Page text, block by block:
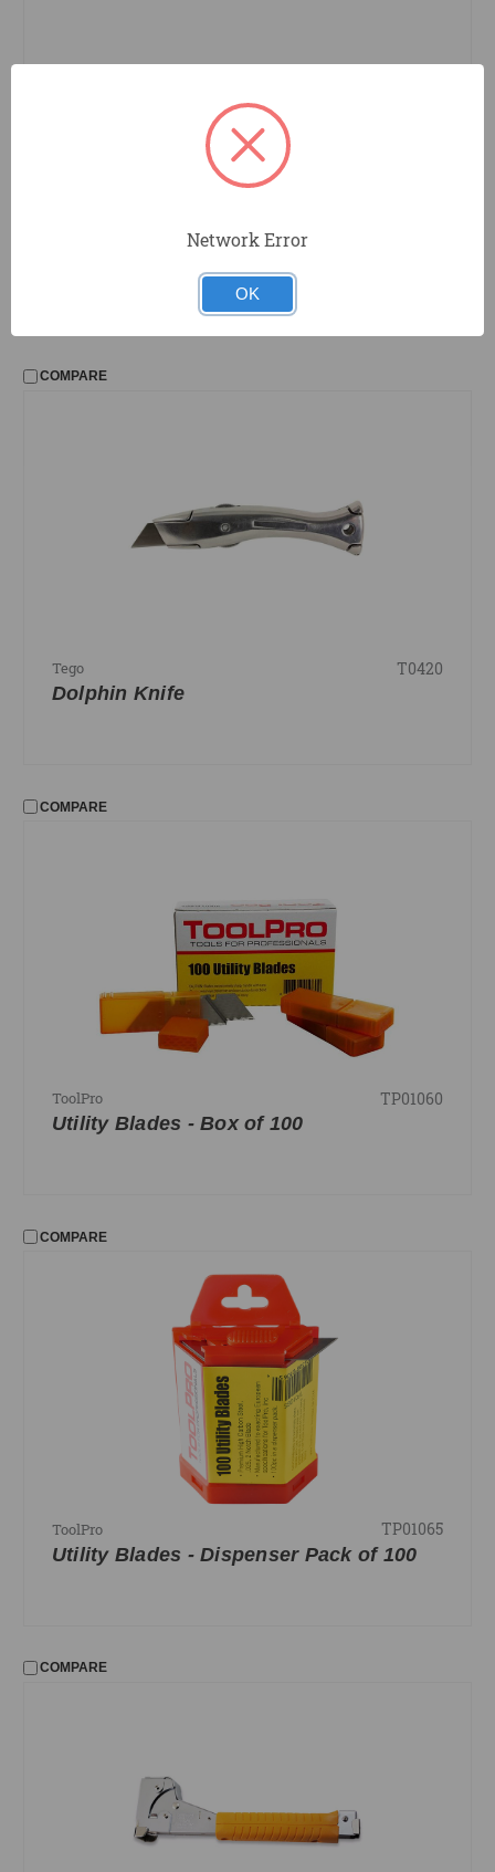
COMPARE
Tego T0420
Dolphin Knife
COMPARE
ToolPro TP01060
Utility Blades - Box of 100
COMPARE
ToolPro TP01065
Utility Blades - Dispenser Pack of 100
COMPARE
Network Error
OK